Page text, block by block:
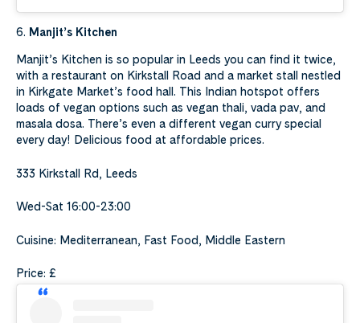
6. Manjit’s Kitchen
Manjit’s Kitchen is so popular in Leeds you can find it twice,
with a restaurant on Kirkstall Road and a market stall nestled
in Kirkgate Market’s food hall. This Indian hotspot offers
loads of vegan options such as vegan thali, vada pav, and
masala dosa. There’s even a different vegan curry special
every day! Delicious food at affordable prices.
333 Kirkstall Rd, Leeds
Wed-Sat 16:00-23:00
Cuisine: Mediterranean, Fast Food, Middle Eastern
Price: £